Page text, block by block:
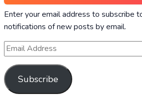
Enter your email address to subscribe
notifications of new posts by email.
Subscribe